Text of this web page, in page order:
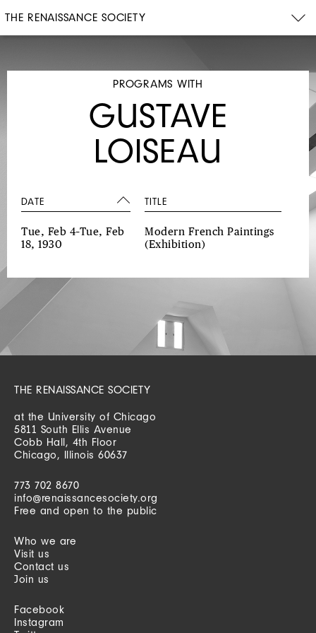
THE RENAISSANCE SOCIETY
PROGRAMS WITH
GUSTAVE
LOISEAU
DATE TITLE
Tue, Feb 4–Tue, Feb
18, 1930
Modern French Paintings
(Exhibition)
THE RENAISSANCE SOCIETY
at the University of Chicago
5811 South Ellis Avenue
Cobb Hall, 4th Floor
Chicago, Illinois 60637
773 702 8670
info@renaissancesociety.org
Free and open to the public
Who we are
Visit us
Contact us
Join us
Facebook
Instagram